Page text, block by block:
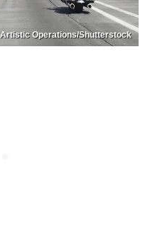
Artistic Operations/Shutterstock